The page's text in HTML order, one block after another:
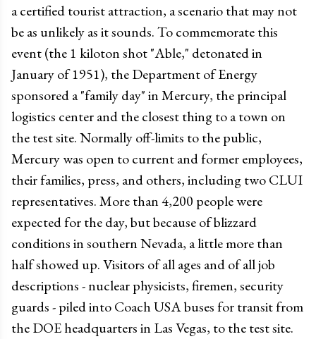
a certified tourist attraction, a scenario that may not
be as unlikely as it sounds. To commemorate this
event (the 1 kiloton shot "Able," detonated in
January of 1951), the Department of Energy
sponsored a "family day" in Mercury, the principal
logistics center and the closest thing to a town on
the test site. Normally off-limits to the public,
Mercury was open to current and former employees,
their families, press, and others, including two CLUI
representatives. More than 4,200 people were
expected for the day, but because of blizzard
conditions in southern Nevada, a little more than
half showed up. Visitors of all ages and of all job
descriptions - nuclear physicists, firemen, security
guards - piled into Coach USA buses for transit from
the DOE headquarters in Las Vegas, to the test site.